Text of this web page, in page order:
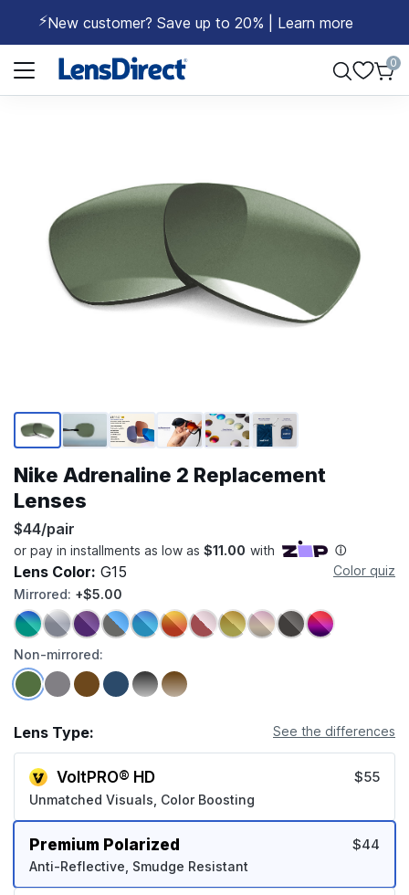
⚡New customer? Save up to 20% | Learn more
Page 1 of 1
0
Page 1 of 6
Nike Adrenaline 2 Replacement
Lenses
$44/pair
Lens Color: G15
Color quiz
Mirrored: +$5.00
Non-mirrored:
Lens Type: See the differences
VoltPRO® HD
Unmatched Visuals, Color Boosting
$55
Premium Polarized
Anti-Reflective, Smudge Resistant
$44